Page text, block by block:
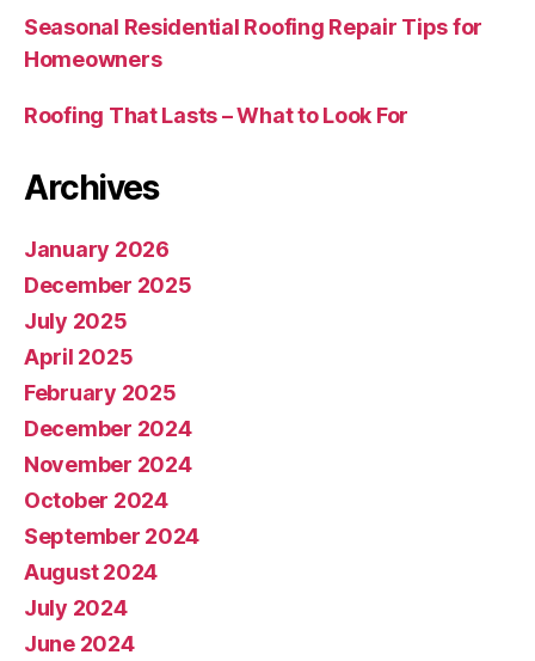
Seasonal Residential Roofing Repair Tips for
Homeowners
Roofing That Lasts – What to Look For
Archives
January 2026
December 2025
July 2025
April 2025
February 2025
December 2024
November 2024
October 2024
September 2024
August 2024
July 2024
June 2024